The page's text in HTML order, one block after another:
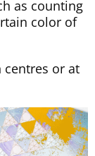
as counting
color of
or at